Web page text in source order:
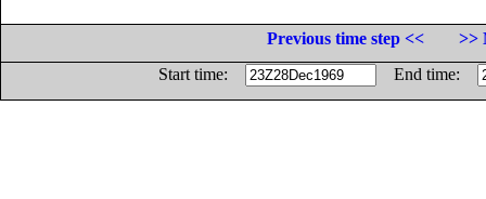
Previous time step <<
>>
Start time:
End time: